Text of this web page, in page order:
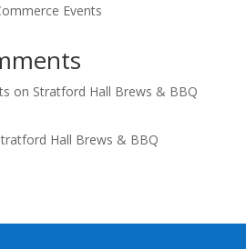
Events
on Stratford Hall Brews & BBQ
Hall Brews & BBQ